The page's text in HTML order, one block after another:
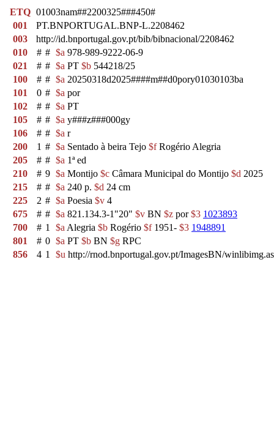
ETQ 01003nam##2200325###450#
001
PT.BNPORTUGAL.BNP-L.2208462
003
http://id.bnportugal.gov.pt/bib/bibnacional/2208462
010
# # $a 978-989-9222-06-9
021
# # $a PT $b 544218/25
100
# # $a 20250318d2025####m##d0pory01030103ba
101
0 # $a por
102
# # $a PT
105
# # $a y###z###000gy
106
# # $a r
200
1 # $a Sentado à beira Tejo $fRogério Alegria
205
# # $a 1ª ed
210
# 9 $a Montijo $c Câmara Municipal do Montijo $d 2025
215
# # $a 240 p. $d 24 cm
225
2 # $a Poesia $v 4
675
# # $a 821.134.3-1"20" $v BN $z por$3 1023893
700
# 1 $a Alegria $b Rogério $f1951- $3 1948891
801
# 0 $a PT $b BN $g RPC
856
4 1 $u http://rnod.bnportugal.gov.pt/ImagesBN/